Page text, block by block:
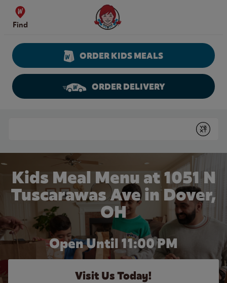
Skip to content
Find
Wendy's Website Home
ORDER KIDS MEALS
ORDER DELIVERY
Submit
Kids Meal Menu at 1051 N
Tuscarawas Ave in Dover,
OH
Open Until 11:00 PM
Visit Us Today!